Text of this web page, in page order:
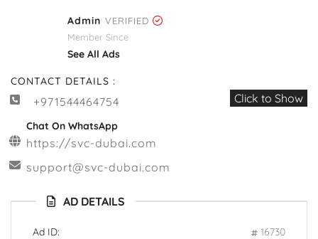
Admin VERIFIED
Member Since
See All Ads
CONTACT DETAILS :
+971544464754 Click to Show
Chat On WhatsApp
https://svc-dubai.com
support@svc-dubai.com
AD DETAILS
Ad ID: 16730